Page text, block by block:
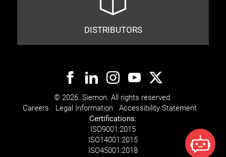
DISTRIBUTORS
© 2026. Siemon. All rights reserved.
Careers
Legal Information
Accessibility Statement
Certifications:
ISO9001:2015
ISO14001:2015
ISO45001:2018